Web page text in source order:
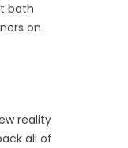
bath
on
reality
all of